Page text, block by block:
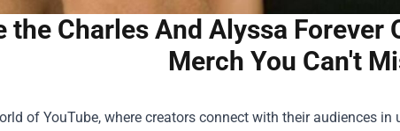
the Charles And Alyssa Forever
Merch You Can't
of YouTube, where creators connect with their audiences